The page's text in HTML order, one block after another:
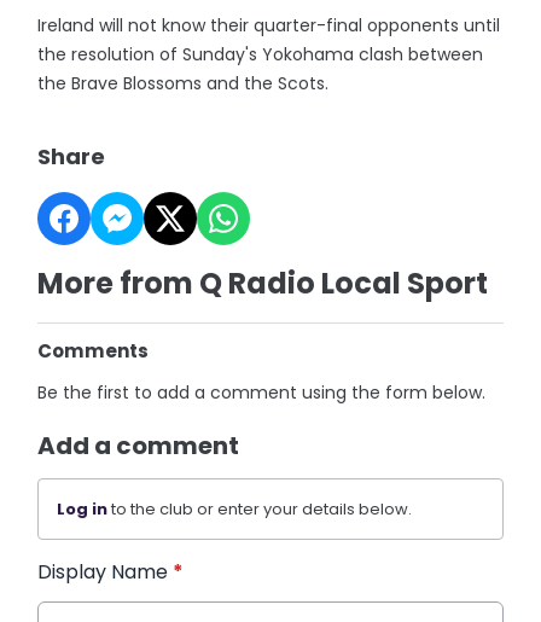
Ireland will not know their quarter-final opponents until
the resolution of Sunday's Yokohama clash between
the Brave Blossoms and the Scots.
Share
More from Q Radio Local Sport
Comments
Be the first to add a comment using the form below.
Add a comment
Log into the club or enter your details below.
Display Name *